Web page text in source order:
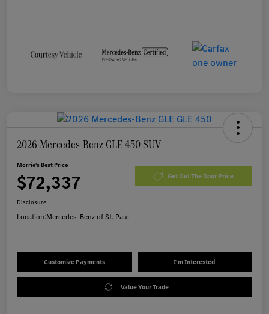
2026 Mercedes-Benz GLE 450 SUV
Morrie's Best Price
$72,337 Get Out The Door Price
Disclosure
Location:Mercedes-Benz of St. Paul
Customize Payments I'm Interested
Value Your Trade